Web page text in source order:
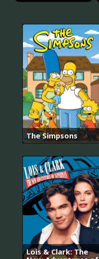
The Simpsons
Lois & Clark: The